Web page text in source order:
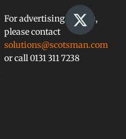
For advertising queries,
please contact
solutions@scotsman.com
or call 0131 311 7238